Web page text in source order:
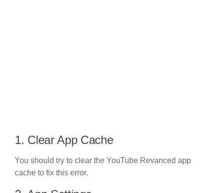
1. Clear App Cache
You should try to clear the YouTube Revanced app
cache to fix this error.